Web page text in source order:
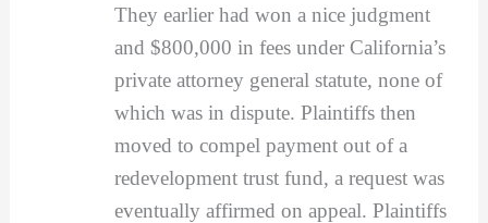
They earlier had won a nice judgment
and $800,000 in fees under California’s
private attorney general statute, none of
which was in dispute. Plaintiffs then
moved to compel payment out of a
redevelopment trust fund, a request was
eventually affirmed on appeal. Plaintiffs